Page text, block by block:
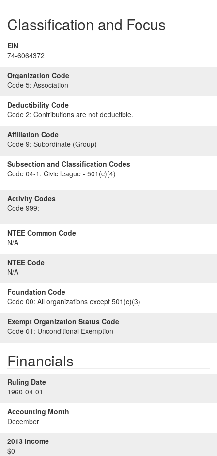
Classification and Focus
EIN
74-6064372
Organization Code
Code 5: Association
Deductibility Code
Code 2: Contributions are not deductible.
Affiliation Code
Code 9: Subordinate (Group)
Subsection and Classification Codes
Code 04-1: Civic league - 501(c)(4)
Activity Codes
Code 999:
NTEE Common Code
N/A
NTEE Code
N/A
Foundation Code
Code 00: All organizations except 501(c)(3)
Exempt Organization Status Code
Code 01: Unconditional Exemption
Financials
Ruling Date
1960-04-01
Accounting Month
December
2013 Income
$0